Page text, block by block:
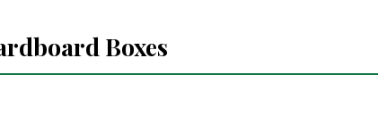
Boxes